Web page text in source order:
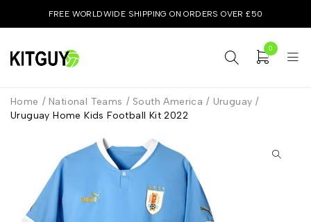
FREE WORLDWIDE SHIPPING ON ORDERS OVER £50
0
Home / National Teams / South America / Uruguay /
Uruguay Home Kids Football Kit 2022